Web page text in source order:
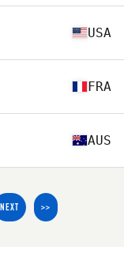
USA
FRA
AUS
NEXT >>